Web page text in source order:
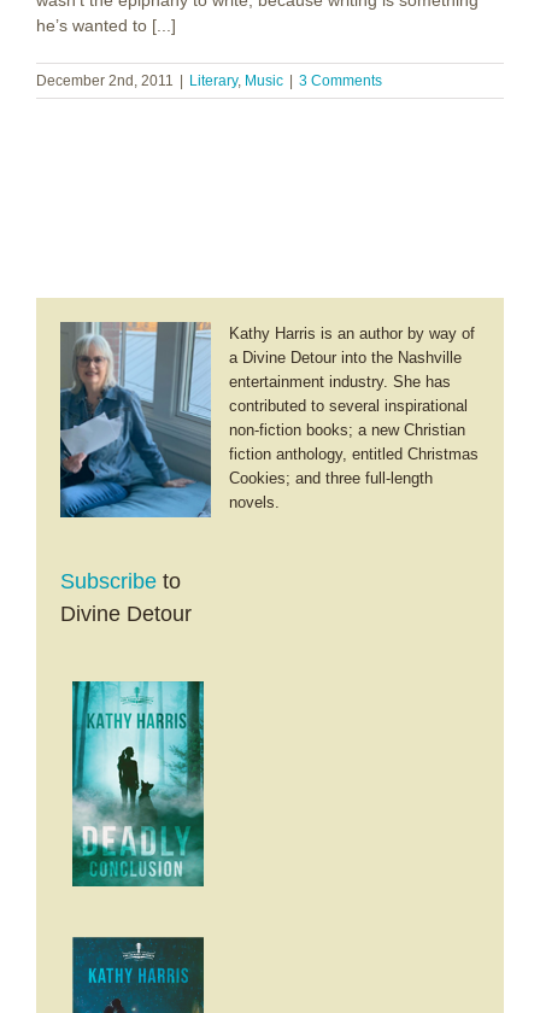
he’s wanted to [...]
December 2nd, 2011 Literary, Music 3 Comments
Kathy Harris is an author by way of
a Divine Detour into the Nashville
entertainment industry. She has
contributed to several inspirational
non-fiction books; a new Christian
fiction anthology, entitled Christmas
Cookies; and three full-length
novels.
Subscribe to
Divine Detour